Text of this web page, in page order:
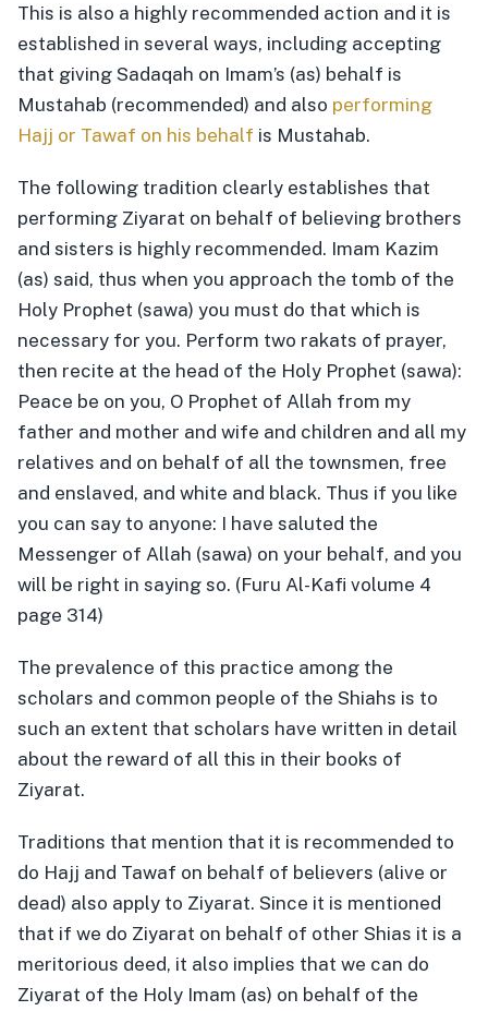
This is also a highly recommended action and it is
established in several ways, including accepting
that giving Sadaqah on Imam’s (as) behalf is
Mustahab (recommended) and also performing
Hajj or Tawaf on his behalf is Mustahab.
The following tradition clearly establishes that
performing Ziyarat on behalf of believing brothers
and sisters is highly recommended. Imam Kazim
(as) said, thus when you approach the tomb of the
Holy Prophet (sawa) you must do that which is
necessary for you. Perform two rakats of prayer,
then recite at the head of the Holy Prophet (sawa):
Peace be on you, O Prophet of Allah from my
father and mother and wife and children and all my
relatives and on behalf of all the townsmen, free
and enslaved, and white and black. Thus if you like
you can say to anyone: I have saluted the
Messenger of Allah (sawa) on your behalf, and you
will be right in saying so. (Furu Al-Kafi volume 4
page 314)
The prevalence of this practice among the
scholars and common people of the Shiahs is to
such an extent that scholars have written in detail
about the reward of all this in their books of
Ziyarat.
Traditions that mention that it is recommended to
do Hajj and Tawaf on behalf of believers (alive or
dead) also apply to Ziyarat. Since it is mentioned
that if we do Ziyarat on behalf of other Shias it is a
meritorious deed, it also implies that we can do
Ziyarat of the Holy Imam (as) on behalf of the